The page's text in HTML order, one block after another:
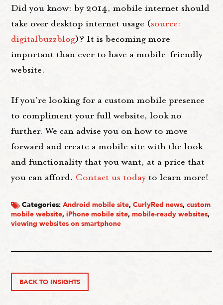
Did you know: by 2014, mobile internet should
take over desktop internet usage (source:
digitalbuzzblog)? It is becoming more
important than ever to have a mobile-friendly
website.
If you're looking for a custom mobile presence
to compliment your full website, look no
further. We can advise you on how to move
forward and create a mobile site with the look
and functionality that you want, at a price that
you can afford. Contact us today to learn more!
Categories:Android mobile site,CurlyRed news,custom
mobile website,iPhone mobile site,mobile-ready websites,
viewing websites on smartphone
BACK TO INSIGHTS